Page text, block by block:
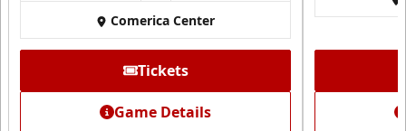
Comerica Center
Tickets
Game Details